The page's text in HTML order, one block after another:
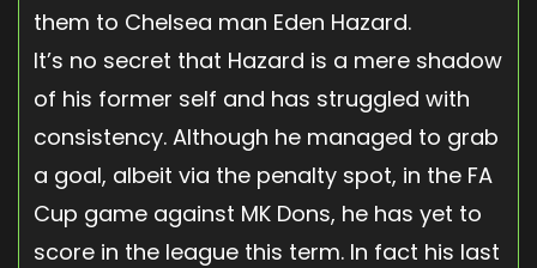
them to Chelsea man Eden Hazard.
It’s no secret that Hazard is a mere shadow
of his former self and has struggled with
consistency. Although he managed to grab
a goal, albeit via the penalty spot, in the FA
Cup game against MK Dons, he has yet to
score in the league this term. In fact his last